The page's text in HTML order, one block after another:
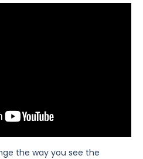
the way you see the